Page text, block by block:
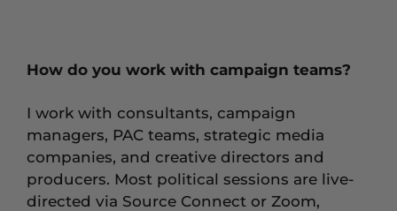
How do you work with campaign teams?
I work with consultants, campaign
managers, PAC teams, strategic media
companies, and creative directors and
producers. Most political sessions are live-
directed via Source Connect or Zoom,